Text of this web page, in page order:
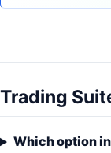
Trading
Which option